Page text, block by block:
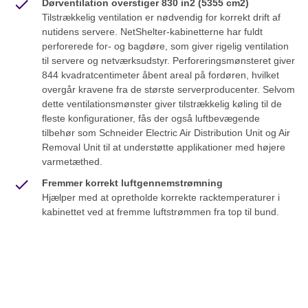
Dørventilation overstiger 830 in2 (5355 cm2)
Tilstrækkelig ventilation er nødvendig for korrekt drift af
nutidens servere. NetShelter-kabinetterne har fuldt
perforerede for- og bagdøre, som giver rigelig ventilation
til servere og netværksudstyr. Perforeringsmønsteret giver
844 kvadratcentimeter åbent areal på fordøren, hvilket
overgår kravene fra de største serverproducenter. Selvom
dette ventilationsmønster giver tilstrækkelig køling til de
fleste konfigurationer, fås der også luftbevægende
tilbehør som Schneider Electric Air Distribution Unit og Air
Removal Unit til at understøtte applikationer med højere
varmetæthed.
Fremmer korrekt luftgennemstrømning
Hjælper med at opretholde korrekte racktemperaturer i
kabinettet ved at fremme luftstrømmen fra top til bund.